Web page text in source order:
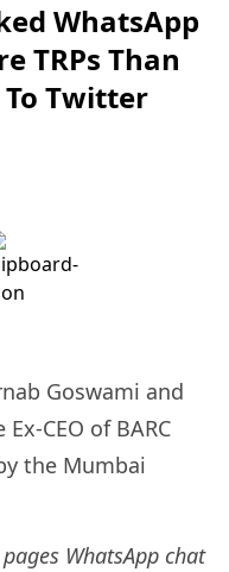
WhatsApp
TRPs Than
To Twitter
Goswami and
CEO of BARC
the Mumbai
WhatsApp chat